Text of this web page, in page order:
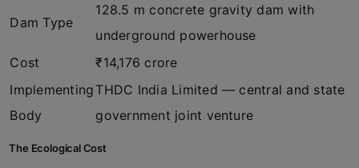
Dam Type
128.5 m concrete gravity dam with
underground powerhouse
Cost
₹14,176 crore
Implementing
Body
THDC India Limited — central and state
government joint venture
The Ecological Cost